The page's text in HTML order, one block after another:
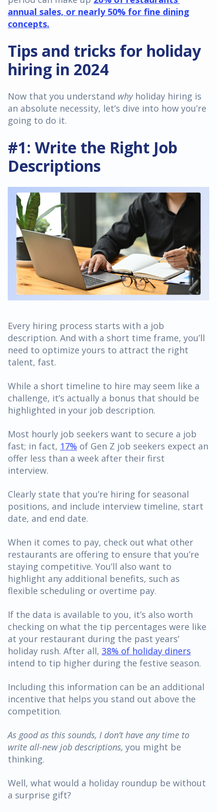
annual sales, or nearly 50% for fine dining
concepts.
Tips and tricks for holiday
hiring in 2024
Now that you understand why holiday hiring is
an absolute necessity, let’s dive into how you’re
going to do it.
#1: Write the Right Job
Descriptions
Every hiring process starts with a job
description. And with a short time frame, you’ll
need to optimize yours to attract the right
talent, fast.
While a short timeline to hire may seem like a
challenge, it’s actually a bonus that should be
highlighted in your job description.
Most hourly job seekers want to secure a job
fast; in fact, 17% of Gen Z job seekers expect an
offer less than a week after their first
interview.
Clearly state that you’re hiring for seasonal
positions, and include interview timeline, start
date, and end date.
When it comes to pay, check out what other
restaurants are offering to ensure that you’re
staying competitive. You’ll also want to
highlight any additional benefits, such as
flexible scheduling or overtime pay.
If the data is available to you, it’s also worth
checking on what the tip percentages were like
at your restaurant during the past years’
holiday rush. After all, 38% of holiday diners
intend to tip higher during the festive season.
Including this information can be an additional
incentive that helps you stand out above the
competition.
As good as this sounds, I don’t have any time to
write all-new job descriptions, you might be
thinking.
Well, what would a holiday roundup be without
a surprise gift?